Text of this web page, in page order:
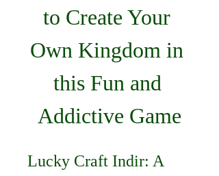
to Create Your
Own Kingdom in
this Fun and
Addictive Game
Lucky Craft Indir: A